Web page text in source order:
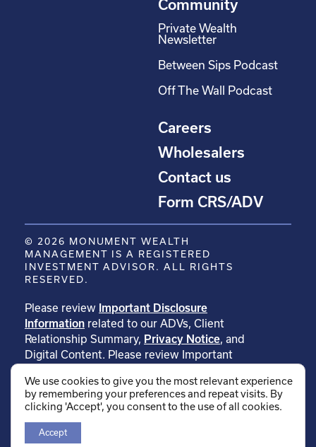
Community
Private Wealth
Newsletter
Between Sips Podcast
Off The Wall Podcast
Careers
Wholesalers
Contact us
Form CRS/ADV
© 2026 MONUMENT WEALTH
MANAGEMENT IS A REGISTERED
INVESTMENT ADVISOR. ALL RIGHTS
RESERVED.
Please review Important Disclosure
Information related to our ADVs, Client
Relationship Summary, Privacy Notice, and
Digital Content. Please review Important
ourtestimonials. Please review Important
Disclosure Information related to
We use cookies to give you the most relevant experience
by remembering your preferences and repeat visits. By
clicking 'Accept', you consent to the use of all cookies.
Accept